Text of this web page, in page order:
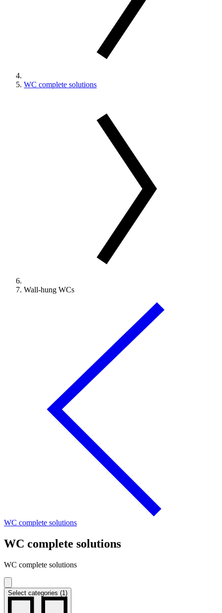
WC complete solutions
Wall-hung WCs
WC complete solutions
WC complete solutions
WC complete solutions
Select categories (1)